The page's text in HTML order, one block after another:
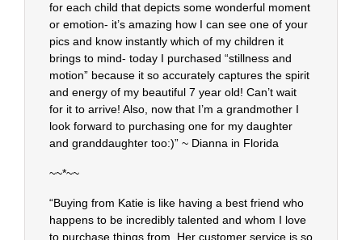
for each child that depicts some wonderful moment
or emotion- it’s amazing how I can see one of your
pics and know instantly which of my children it
brings to mind- today I purchased “stillness and
motion” because it so accurately captures the spirit
and energy of my beautiful 7 year old! Can’t wait
for it to arrive! Also, now that I’m a grandmother I
look forward to purchasing one for my daughter
and granddaughter too:)” ~ Dianna in Florida
~~*~~
“Buying from Katie is like having a best friend who
happens to be incredibly talented and whom I love
to purchase things from. Her customer service is so